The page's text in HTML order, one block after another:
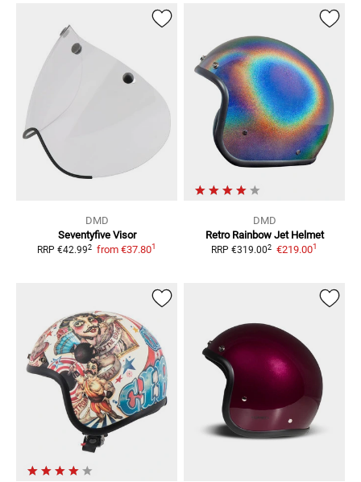
DMD
Seventyfive Visor
RRP €42.992 from €37.801
DMD
Retro Rainbow Jet Helmet
RRP €319.002 €219.001